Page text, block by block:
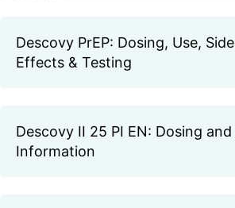
Descovy PrEP: Dosing, Use, Side
Effects & Testing
Descovy II 25 PI EN: Dosing and
Information